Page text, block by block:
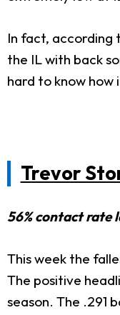
In fact, according
the IL with back
hard to know
Trevor
56% contact rate
This week the
The positive
season. The .291